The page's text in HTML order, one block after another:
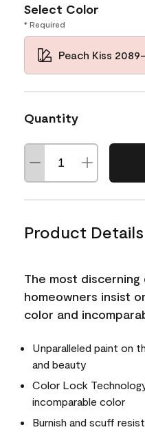
Select Color
* Required
Peach Kiss
Quantity
Product Details
The most discerning
homeowners insist
color and
Unparalleled paint on
and beauty
Color Lock
incomparable color
Burnish and scuff